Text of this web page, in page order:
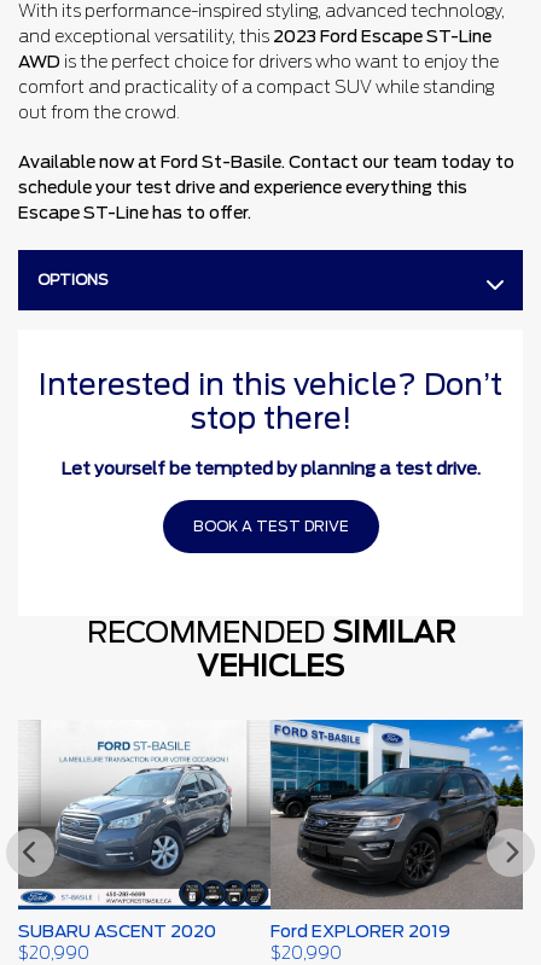
With its performance-inspired styling, advanced technology,
and exceptional versatility, this 2023 Ford Escape ST-Line
AWD is the perfect choice for drivers who want to enjoy the
comfort and practicality of a compact SUV while standing
out from the crowd.
Available now at Ford St-Basile. Contact our team today to
schedule your test drive and experience everything this
Escape ST-Line has to offer.
OPTIONS
Interested in this vehicle? Don’t
stop there!
Let yourself be tempted by planning a test drive.
BOOK A TEST DRIVE
RECOMMENDED SIMILAR
VEHICLES
SUBARU ASCENT 2020
$20,990
Ford EXPLORER 2019
$20,990